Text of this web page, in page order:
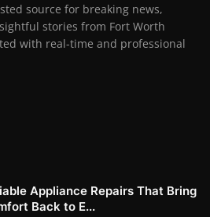
source for breaking news,
stories from Fort Worth
with real-time and professional
Appliance Repairs That Bring
Back to E...